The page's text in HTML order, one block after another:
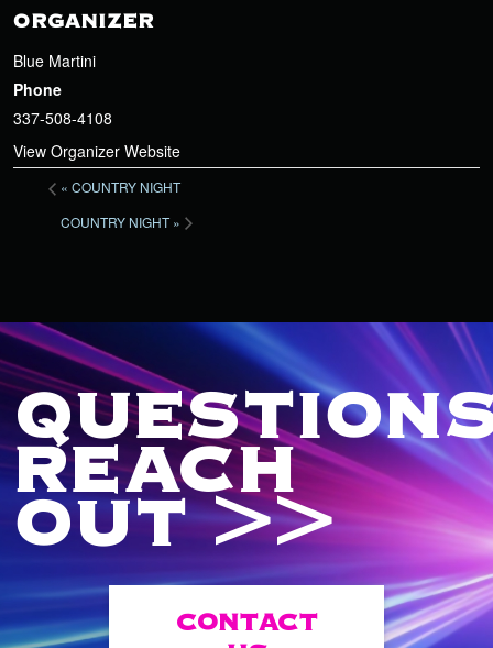
ORGANIZER
Blue Martini
Phone
337-508-4108
View Organizer Website
« COUNTRY NIGHT
COUNTRY NIGHT»
REACH
OUT >>
CONTACT